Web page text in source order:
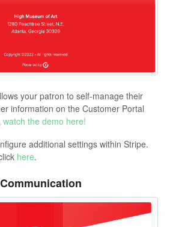
your patron to self-manage their
information on the Customer Portal
watch the demo here!
additional settings within Stripe.
here.